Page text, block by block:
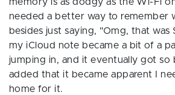
needed a better way to remember
besides just saying, "Omg, that was
my iCloud note became a bit of a
jumping in, and it eventually got so
added that it became apparent I
home for it.